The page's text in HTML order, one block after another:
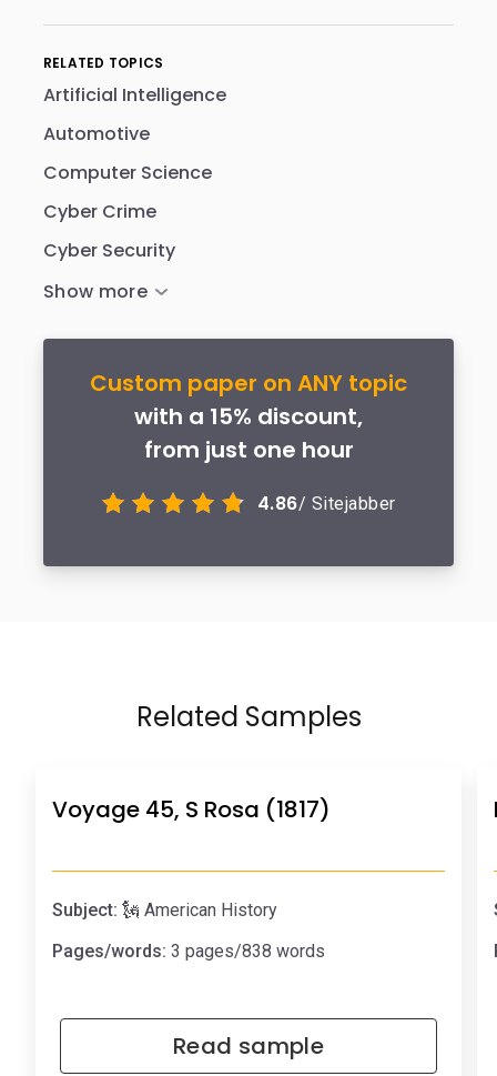
RELATED TOPICS
Artificial Intelligence
Automotive
Computer Science
Cyber Crime
Cyber Security
Custom paper on ANY topic
with a 15% discount,
from just one hour
4.86/ Sitejabber
Related Samples
Voyage 45, S Rosa (1817)
Subject: 🗽 American History
Pages/words: 3 pages/838 words
Read sample